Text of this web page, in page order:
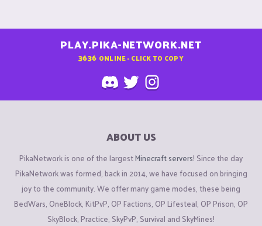
PLAY.PIKA-NETWORK.NET
3636 ONLINE - CLICK TO COPY
ABOUT US
PikaNetwork is one of the largestMinecraft servers! Since the day
PikaNetwork was formed, back in 2014, we have focused on bringing
joy to the community. We offer many game modes, these being
BedWars, OneBlock, KitPvP, OP Factions, OP Lifesteal, OP Prison, OP
SkyBlock, Practice, SkyPvP, Survival and SkyMines!